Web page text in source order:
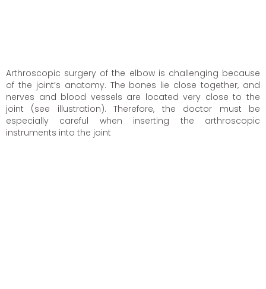
Arthroscopic surgery of the elbow is challenging because
of the joint’s anatomy. The bones lie close together, and
nerves and blood vessels are located very close to the
joint (see illustration). Therefore, the doctor must be
especially careful when inserting the arthroscopic
instruments into the joint